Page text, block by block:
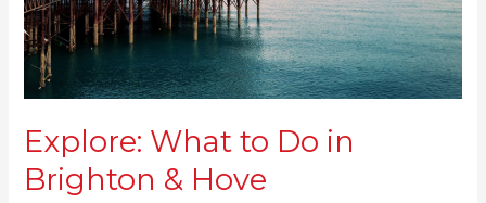
Explore: What to Do in
Brighton & Hove
&
Hove